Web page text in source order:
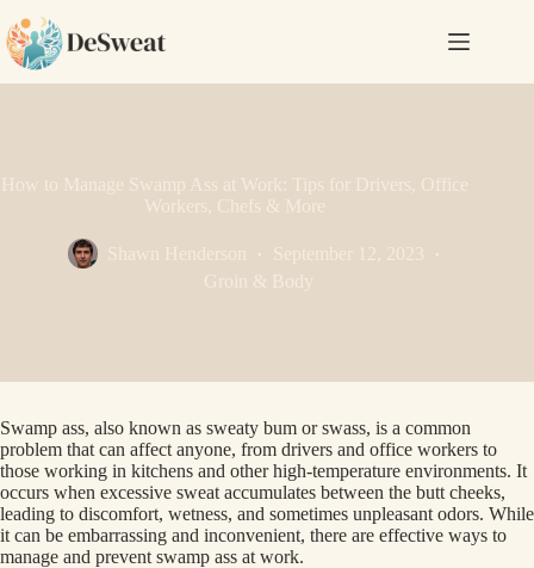
to
content
How to Manage Swamp Ass at Work: Tips for Drivers, Office
Workers, Chefs & More
Shawn Henderson
September 12, 2023
Groin & Body
Swamp ass, also known as sweaty bum or swass, is a common
problem that can affect anyone, from drivers and office workers to
those working in kitchens and other high-temperature environments. It
occurs when excessive sweat accumulates between the butt cheeks,
leading to discomfort, wetness, and sometimes unpleasant odors. While
it can be embarrassing and inconvenient, there are effective ways to
manage and prevent swamp ass at work.